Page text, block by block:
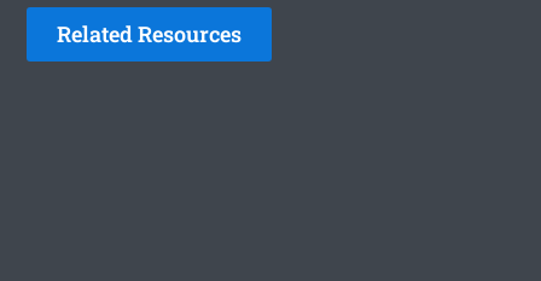
Related Resources